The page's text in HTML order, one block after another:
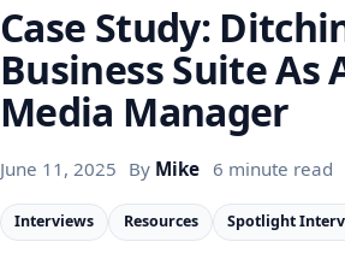
Case Study:
Business Suite As
Media Manager
June 11, 2025 By Mike 6 minute read
Interviews Resources Spotlight